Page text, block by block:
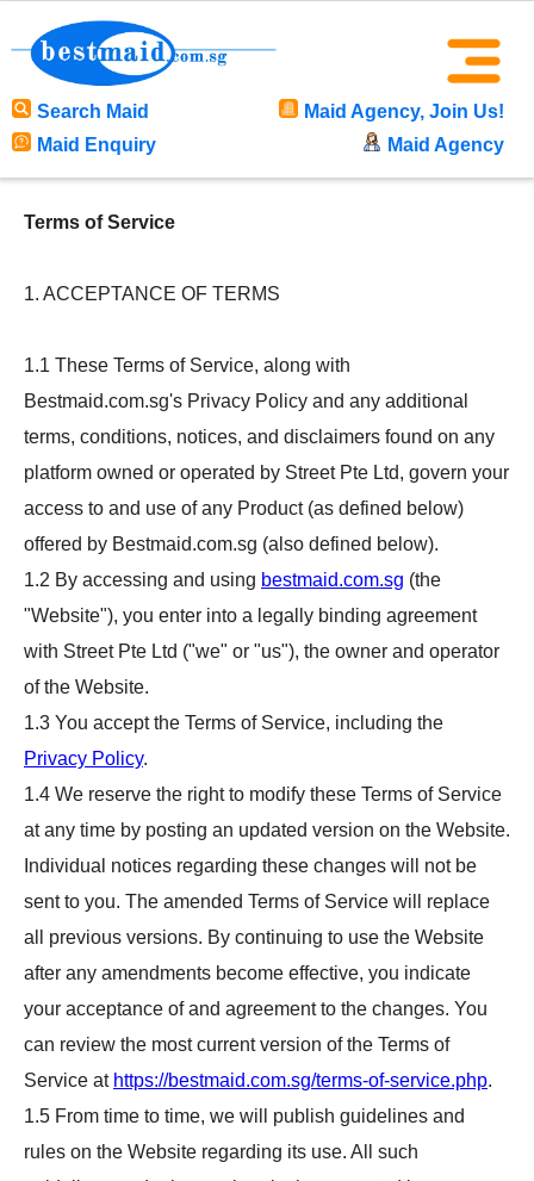
Search Maid
Maid Agency, Join Us!
Maid Enquiry
Maid Agency
Terms of Service
1. ACCEPTANCE OF TERMS
1.1 These Terms of Service, along with
Bestmaid.com.sg's Privacy Policy and any additional
terms, conditions, notices, and disclaimers found on any
platform owned or operated by Street Pte Ltd, govern your
access to and use of any Product (as defined below)
offered by Bestmaid.com.sg (also defined below).
1.2 By accessing and using bestmaid.com.sg (the
"Website"), you enter into a legally binding agreement
with Street Pte Ltd ("we" or "us"), the owner and operator
of the Website.
1.3 You accept the Terms of Service, including the
Privacy Policy.
1.4 We reserve the right to modify these Terms of Service
at any time by posting an updated version on the Website.
Individual notices regarding these changes will not be
sent to you. The amended Terms of Service will replace
all previous versions. By continuing to use the Website
after any amendments become effective, you indicate
your acceptance of and agreement to the changes. You
can review the most current version of the Terms of
Service at https://bestmaid.com.sg/terms-of-service.php.
1.5 From time to time, we will publish guidelines and
rules on the Website regarding its use. All such